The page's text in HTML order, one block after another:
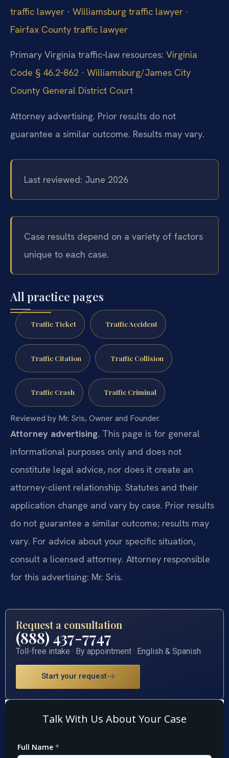
traffic lawyer · Williamsburg traffic lawyer ·
Fairfax County traffic lawyer
Primary Virginia traffic‑law resources: Virginia
Code § 46.2‑862 · Williamsburg/James City
County General District Court
Attorney advertising. Prior results do not
guarantee a similar outcome. Results may vary.
Last reviewed: June 2026
Case results depend on a variety of factors
unique to each case.
All practice pages
Traffic Ticket Traffic Accident
Traffic Citation Traffic Collision
Traffic Crash Traffic Criminal
Reviewed by Mr. Sris, Owner and Founder.
Attorney advertising. This page is for general
informational purposes only and does not
constitute legal advice, nor does it create an
attorney-client relationship. Statutes and their
application change and vary by case. Prior results
do not guarantee a similar outcome; results may
vary. For advice about your specific situation,
consult a licensed attorney. Attorney responsible
for this advertising: Mr. Sris.
Request a consultation
(888) 437-7747
Toll-free intake · By appointment · English & Spanish
Start your request